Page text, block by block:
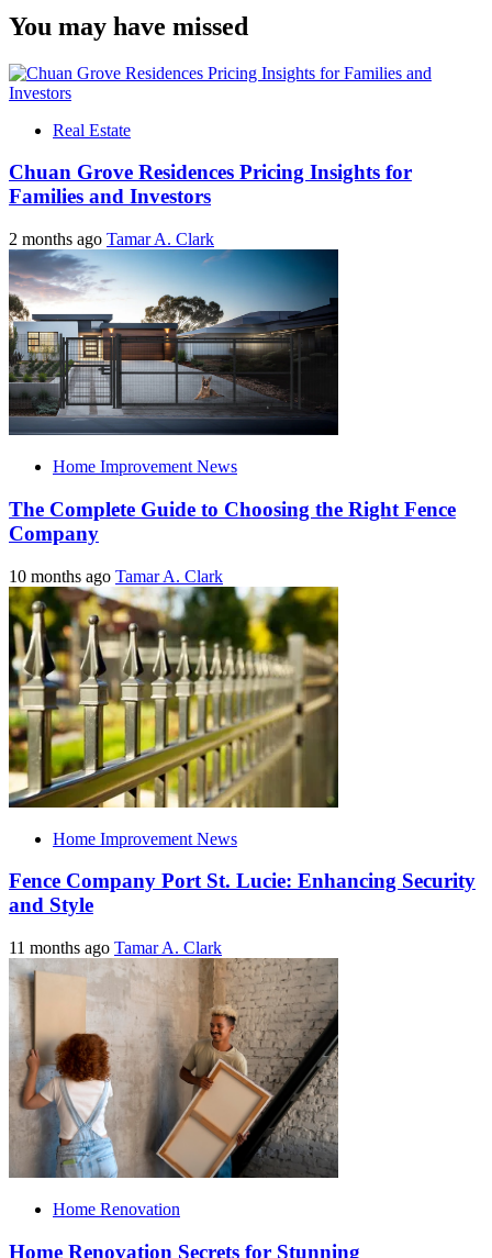
You may have missed
Real Estate
Chuan Grove Residences Pricing Insights for
Families and Investors
2 months ago Tamar A. Clark
Home Improvement News
The Complete Guide to Choosing the Right Fence
Company
10 months ago Tamar A. Clark
Home Improvement News
Fence Company Port St. Lucie: Enhancing Security
and Style
11 months ago Tamar A. Clark
Home Renovation
Home Renovation Secrets for Stunning